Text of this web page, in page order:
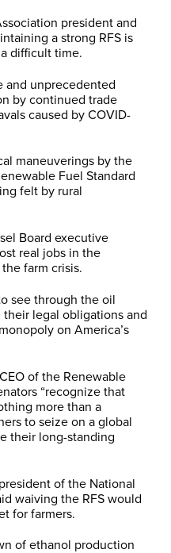
president and
a strong RFS is
difficult time.
and unprecedented
by continued trade
caused by COVID-
maneuverings by the
Fuel Standard
felt by rural
Board executive
real jobs in the
farm crisis.
see through the oil
their legal obligations and
on America’s
of the Renewable
“recognize that
more than a
to seize on a global
their long-standing
of the National
waiving the RFS would
for farmers.
of ethanol production